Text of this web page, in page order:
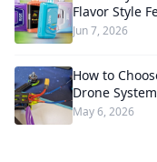
Flavor Style
Jun 7, 2026
How to
Drone System
May 6, 2026